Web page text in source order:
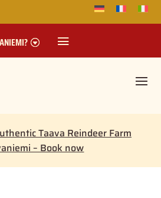
Taava Reindeer Farm
– Book now